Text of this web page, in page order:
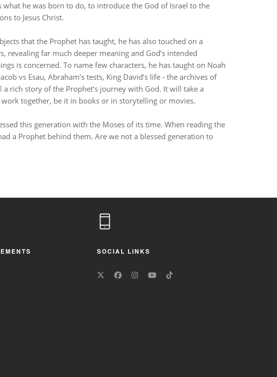
what he was born to do, to introduce the God of Israel to the
to Jesus Christ.
that the Prophet has taught, he has also touched on a
revealing far much deeper meaning and God’s intended
is concerned. To name few characters, he has taught on Noah
vs Esau, Abraham’s tests, King David’s life - the archives of
a rich story of the Prophet’s journey with God. It will take a
together, be it in books or in storytelling or movies.
this generation with the Moses of its time. When reading the
a Prophet behind them. Are we not a blessed generation to
SOCIAL LINKS